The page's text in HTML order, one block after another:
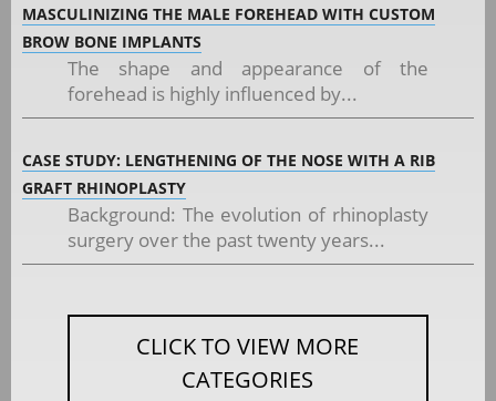
MASCULINIZING THE MALE FOREHEAD WITH CUSTOM
BROW BONE IMPLANTS
The shape and appearance of the
forehead is highly influenced by...
CASE STUDY: LENGTHENING OF THE NOSE WITH A RIB
GRAFT RHINOPLASTY
Background: The evolution of rhinoplasty
surgery over the past twenty years...
CLICK TO VIEW MORE
CATEGORIES